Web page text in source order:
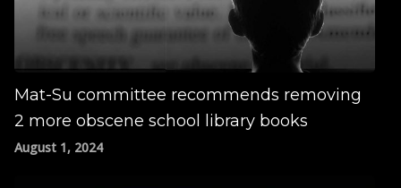
Mat-Su committee recommends removing
2 more obscene school library books
August 1, 2024